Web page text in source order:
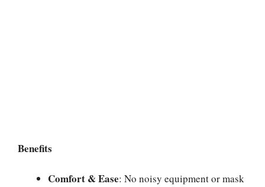
Benefits
Comfort & Ease: No noisy equipment or mask